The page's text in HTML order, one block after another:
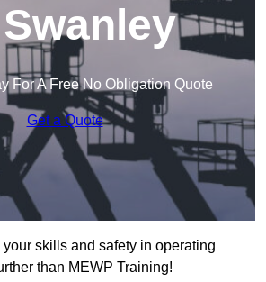
For A Free No Obligation Quote
Get a Quote
skills and safety in operating
than MEWP Training!